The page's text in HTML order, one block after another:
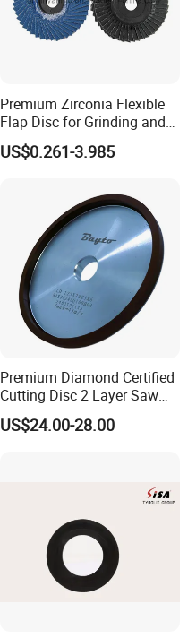
Premium Zirconia Flexible
Flap Disc for Grinding and
Polishing
US$0.261-3.985
Premium Diamond Certified
Cutting Disc 2 Layer Saw
Coarse and Fine Grinding
Wheel Tools
US$24.00-28.00